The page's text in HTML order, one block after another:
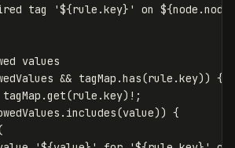
tag '${rule .key} ' on ${node .node
values
&& tagMap .has(rule .key)) {
tagMap .get(rule .key) ! ;
. includes(value)) {